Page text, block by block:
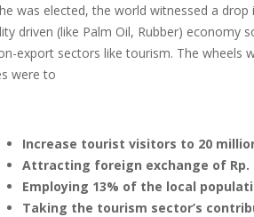
was elected, the world witnessed a
driven (like Palm Oil, Rubber) economy
export sectors like tourism. The wheels
were to
Increase tourist visitors to 20
Attracting foreign exchange of Rp.
Employing 13% of the local
Taking the tourism sector’s